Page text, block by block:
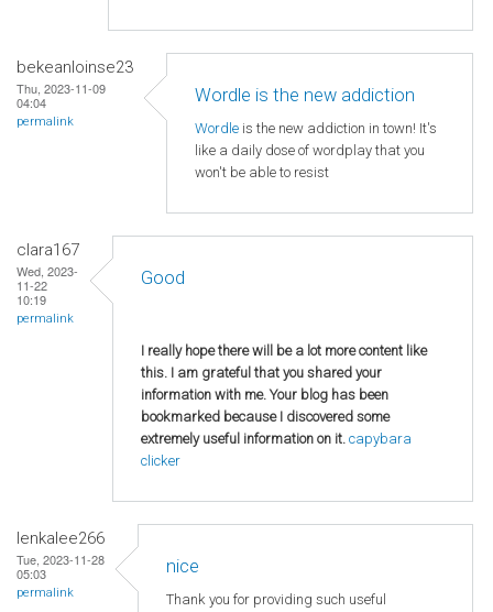
bekeanloinse23
Thu, 2023-11-09
04:04
permalink
Wordle is the new addiction
Wordle is the new addiction in town! It's
like a daily dose of wordplay that you
won't be able to resist
clara167
Wed, 2023-
11-22
10:19
permalink
Good
I really hope there will be a lot more content like
this. I am grateful that you shared your
information with me. Your blog has been
bookmarked because I discovered some
extremely useful information on it. capybara
clicker
lenkalee266
Tue, 2023-11-28
05:03
permalink
nice
Thank you for providing such useful